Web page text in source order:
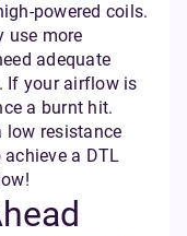
powered coils.
use more
adequate
If your airflow is
a burnt hit.
low resistance
achieve a DTL